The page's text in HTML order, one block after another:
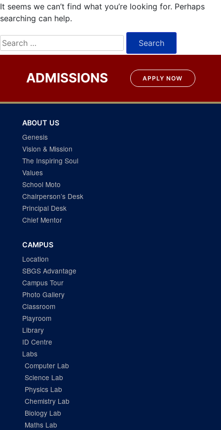
It seems we can’t find what you’re looking for. Perhaps
searching can help.
Search
for:
ADMISSIONS APPLY NOW
ABOUT US
Genesis
Vision & Mission
The Inspiring Soul
Values
School Moto
Chairperson’s Desk
Principal Desk
Chief Mentor
CAMPUS
Location
SBGS Advantage
Campus Tour
Photo Gallery
Classroom
Playroom
Library
ID Centre
Labs
Computer Lab
Science Lab
Physics Lab
Chemistry Lab
Biology Lab
Maths Lab